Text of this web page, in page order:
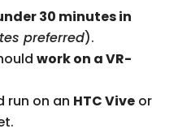
30 minutes in
preferred).
work on a VR-
run on an HTC Viveor